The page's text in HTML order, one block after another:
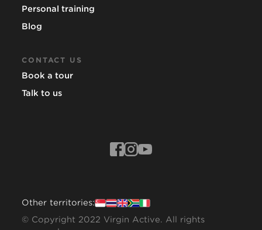
Personal training
Blog
CONTACT US
Book a tour
Talk to us
Other territories:
© Copyright 2022 Virgin Active. All rights